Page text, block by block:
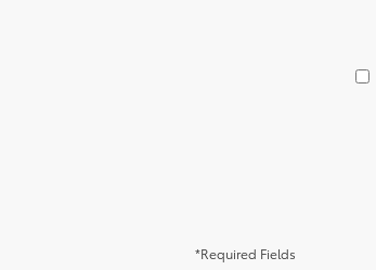
*Required Fields